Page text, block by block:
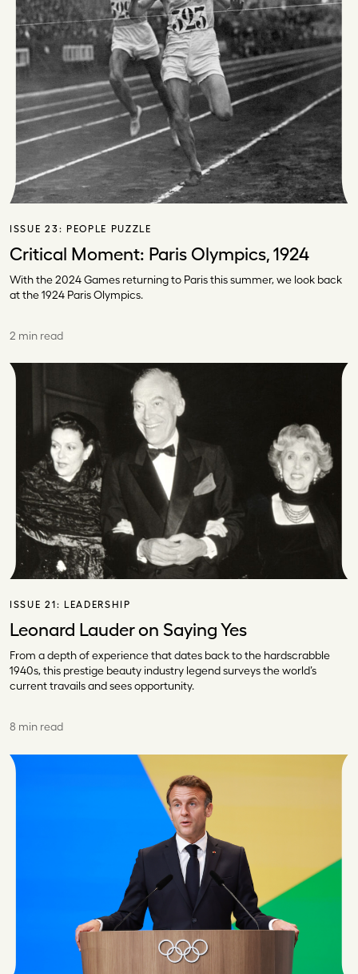
ISSUE 23: PEOPLE PUZZLE
Critical Moment: Paris Olympics, 1924
With the 2024 Games returning to Paris this summer, we look back
at the 1924 Paris Olympics.
2 min read
ISSUE 21: LEADERSHIP
Leonard Lauder on Saying Yes
From a depth of experience that dates back to the hardscrabble
1940s, this prestige beauty industry legend surveys the world’s
current travails and sees opportunity.
8 min read